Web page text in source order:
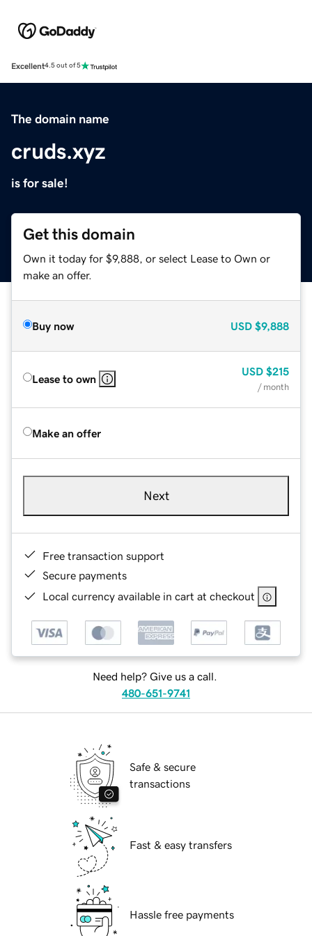
Excellent4.5 out of 5
The domain name
cruds.xyz
is for sale!
Get this domain
Own it today for $9,888, or select Lease to Own or
make an offer.
Buy now USD $9,888
Lease to own
USD $215
/ month
Make an offer
Next
Free transaction support
Secure payments
Local currency available in cart at checkout
Need help? Give us a call.
480-651-9741
Safe & secure
transactions
Fast & easy transfers
Hassle free payments